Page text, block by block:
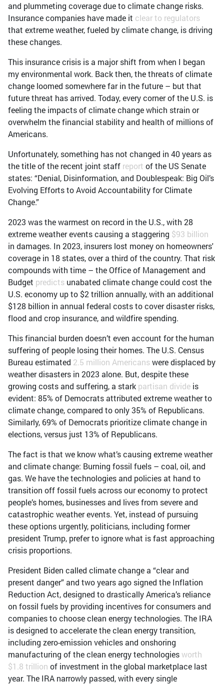
and plummeting coverage due to climate change risks.
Insurance companies have made it clear to regulators
that extreme weather, fueled by climate change, is driving
these changes.
This insurance crisis is a major shift from when I began
my environmental work. Back then, the threats of climate
change loomed somewhere far in the future – but that
future threat has arrived. Today, every corner of the U.S. is
feeling the impacts of climate change which strain or
overwhelm the financial stability and health of millions of
Americans.
Unfortunately, something has not changed in 40 years as
the title of the recent joint staff report of the US Senate
states: “Denial, Disinformation, and Doublespeak: Big Oil’s
Evolving Efforts to Avoid Accountability for Climate
Change.”
2023 was the warmest on record in the U.S., with 28
extreme weather events causing a staggering $93 billion
in damages. In 2023, insurers lost money on homeowners'
coverage in 18 states, over a third of the country. That risk
compounds with time – the Office of Management and
Budget predicts unabated climate change could cost the
U.S. economy up to $2 trillion annually, with an additional
$128 billion in annual federal costs to cover disaster risks,
flood and crop insurance, and wildfire spending.
This financial burden doesn’t even account for the human
suffering of people losing their homes. The U.S. Census
Bureau estimated 2.5 million Americanswere displaced by
weather disasters in 2023 alone. But, despite these
growing costs and suffering, a stark partisan divide is
evident: 85% of Democrats attributed extreme weather to
climate change, compared to only 35% of Republicans.
Similarly, 69% of Democrats prioritize climate change in
elections, versus just 13% of Republicans.
The fact is that we know what’s causing extreme weather
and climate change: Burning fossil fuels – coal, oil, and
gas. We have the technologies and policies at hand to
transition off fossil fuels across our economy to protect
people’s homes, businesses and lives from severe and
catastrophic weather events. Yet, instead of pursuing
these options urgently, politicians, including former
president Trump, prefer to ignore what is fast approaching
crisis proportions.
President Biden called climate change a “clear and
present danger” and two years ago signed the Inflation
Reduction Act, designed to drastically America’s reliance
on fossil fuels by providing incentives for consumers and
companies to choose clean energy technologies. The IRA
is designed to accelerate the clean energy transition,
including zero-emission vehicles and onshoring
manufacturing of the clean energy technologiesworth
$1.8 trillion of investment in the global marketplace last
year. The IRA narrowly passed, with every single